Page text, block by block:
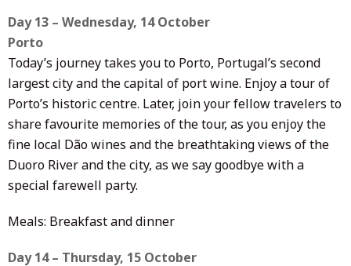
Day 13 – Wednesday, 14 October
Porto
Today’s journey takes you to Porto, Portugal’s second
largest city and the capital of port wine. Enjoy a tour of
Porto’s historic centre. Later, join your fellow travelers to
share favourite memories of the tour, as you enjoy the
fine local Dão wines and the breathtaking views of the
Duoro River and the city, as we say goodbye with a
special farewell party.
Meals: Breakfast and dinner
Day 14 – Thursday, 15 October